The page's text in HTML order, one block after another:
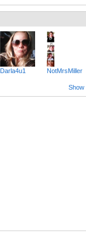
Darla4u1 NotMrsMiller
Show